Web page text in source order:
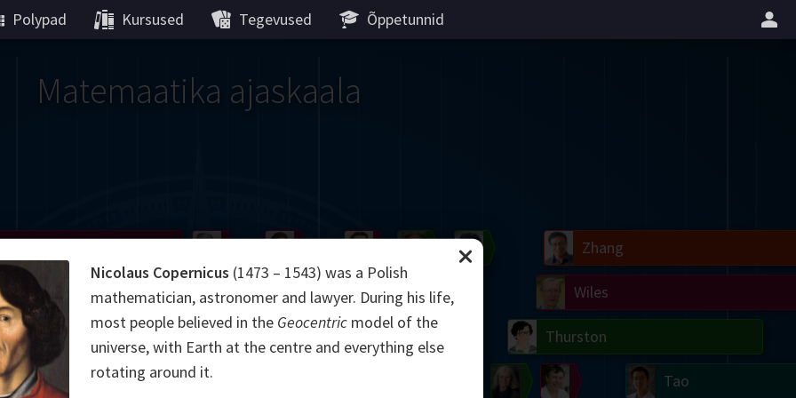
Polypad Kursused Tegevused Õppetunnid
Matemaatika ajaskaala
Tao
Zhang
Bourgain
Wiles
Thurston
Uhlenbeck
Grothendieck
Blackwell
Gardner
Erdős
Cartwright
Poincaré
Lie
Carroll
Cayley
Galois
De Morgan
Hamilton
Möbius
Nicolaus Copernicus (1473 – 1543) was a Polish
mathematician, astronomer and lawyer. During his life,
most people believed in the Geocentric model of the
universe, with Earth at the centre and everything else
rotating around it.